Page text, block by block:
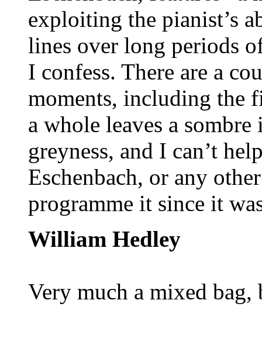
exploiting the pianist’s
lines over long periods
I confess. There are a
moments, including the
a whole leaves a
greyness, and I can’t
Eschenbach, or any
programme it since it
William Hedley
Very much a mixed bag,